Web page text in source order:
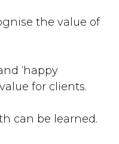
the value of
‘happy
for clients.
can be learned.